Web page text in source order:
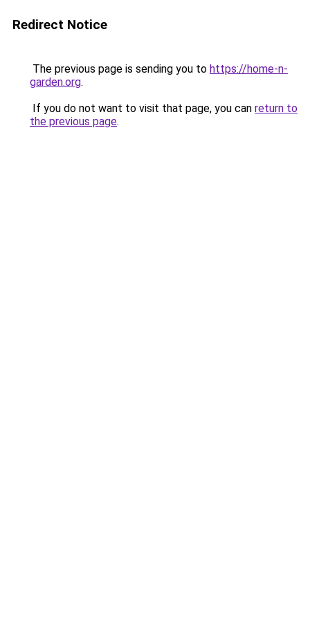
Redirect Notice
The previous page is sending you to https://home-n-
garden.org.
If you do not want to visit that page, you can return to
the previous page.